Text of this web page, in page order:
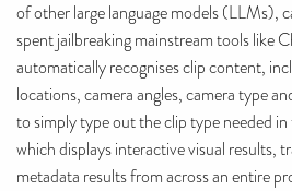
of other large language models (LLMs),
spent jailbreaking mainstream tools like
automatically recognises clip content,
locations, camera angles, camera type
to simply type out the clip type needed
which displays interactive visual results,
metadata results from across an entire